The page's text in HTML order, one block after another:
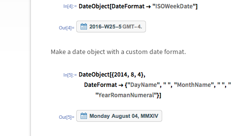
In[4]:=
Out[4]=
Make a date object with a custom date format.
In[5]:=
Out[5]=